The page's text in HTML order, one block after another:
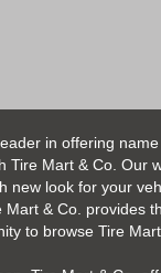
in offering
Mart & Co. Our
look for your
& Co. provides
to browse Tire